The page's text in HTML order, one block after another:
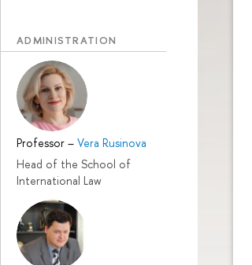
ADMINISTRATION
Professor – Vera Rusinova
Head of the School of
International Law